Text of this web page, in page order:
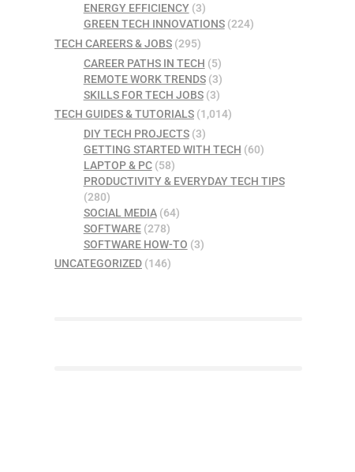
ENERGY EFFICIENCY(3)
GREEN TECH INNOVATIONS(224)
TECH CAREERS & JOBS (295)
CAREER PATHS IN TECH (5)
REMOTE WORK TRENDS(3)
SKILLS FOR TECH JOBS(3)
TECH GUIDES & TUTORIALS (1,014)
DIY TECH PROJECTS(3)
GETTING STARTED WITH TECH (60)
LAPTOP & PC(58)
PRODUCTIVITY & EVERYDAY TECH TIPS
(280)
SOCIAL MEDIA(64)
SOFTWARE(278)
SOFTWARE HOW-TO (3)
UNCATEGORIZED (146)